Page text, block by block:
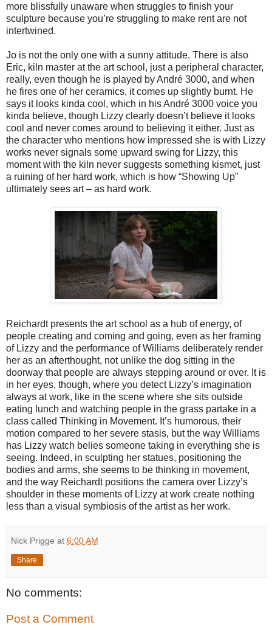
more blissfully unaware when struggles to finish your
sculpture because you’re struggling to make rent are not
intertwined.
Jo is not the only one with a sunny attitude. There is also
Eric, kiln master at the art school, just a peripheral character,
really, even though he is played by André 3000, and when
he fires one of her ceramics, it comes up slightly burnt. He
says it looks kinda cool, which in his André 3000 voice you
kinda believe, though Lizzy clearly doesn’t believe it looks
cool and never comes around to believing it either. Just as
the character who mentions how impressed she is with Lizzy
works never signals some upward swing for Lizzy, this
moment with the kiln never suggests something kismet, just
a ruining of her hard work, which is how “Showing Up”
ultimately sees art – as hard work.
Reichardt presents the art school as a hub of energy, of
people creating and coming and going, even as her framing
of Lizzy and the performance of Williams deliberately render
her as an afterthought, not unlike the dog sitting in the
doorway that people are always stepping around or over. It is
in her eyes, though, where you detect Lizzy’s imagination
always at work, like in the scene where she sits outside
eating lunch and watching people in the grass partake in a
class called Thinking in Movement. It’s humorous, their
motion compared to her severe stasis, but the way Williams
has Lizzy watch belies someone taking in everything she is
seeing. Indeed, in sculpting her statues, positioning the
bodies and arms, she seems to be thinking in movement,
and the way Reichardt positions the camera over Lizzy’s
shoulder in these moments of Lizzy at work create nothing
less than a visual symbiosis of the artist as her work.
Nick Prigge at 6:00 AM
Share
No comments:
Post a Comment